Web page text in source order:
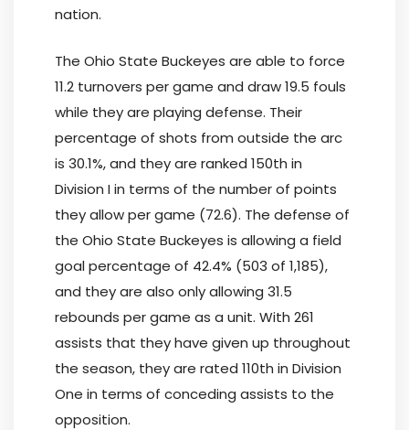
nation.
The Ohio State Buckeyes are able to force
11.2 turnovers per game and draw 19.5 fouls
while they are playing defense. Their
percentage of shots from outside the arc
is 30.1%, and they are ranked 150th in
Division I in terms of the number of points
they allow per game (72.6). The defense of
the Ohio State Buckeyes is allowing a field
goal percentage of 42.4% (503 of 1,185),
and they are also only allowing 31.5
rebounds per game as a unit. With 261
assists that they have given up throughout
the season, they are rated 110th in Division
One in terms of conceding assists to the
opposition.